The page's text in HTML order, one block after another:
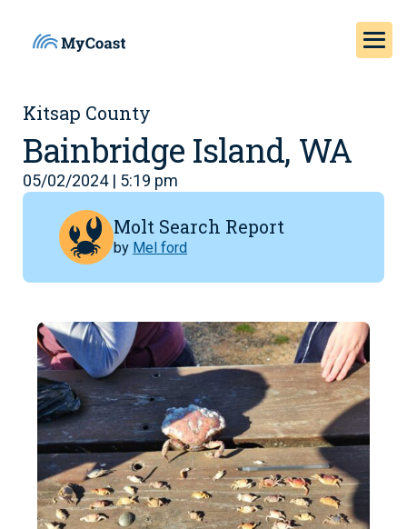
Kitsap County
Bainbridge Island, WA
05/02/2024 | 5:19 pm
Molt Search Report
by Mel ford